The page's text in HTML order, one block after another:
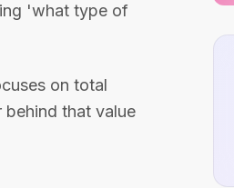
'what type of
on total
that value